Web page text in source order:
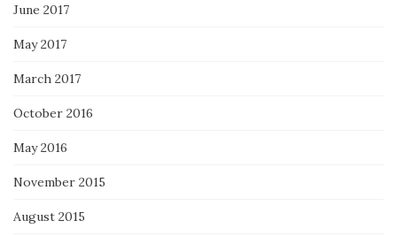
June 2017
May 2017
March 2017
October 2016
May 2016
November 2015
August 2015